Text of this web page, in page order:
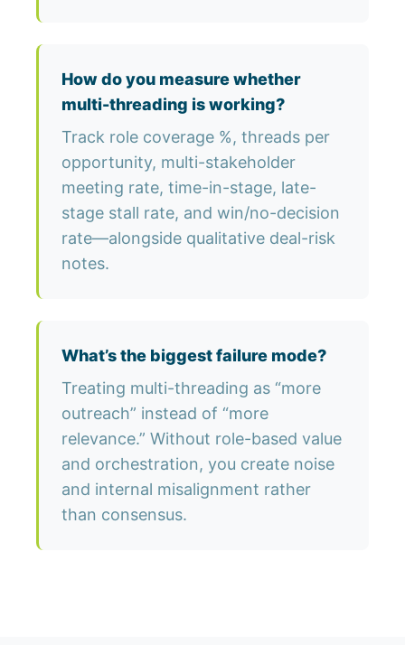
How do you measure whether
multi-threading is working?
Track role coverage %, threads per
opportunity, multi-stakeholder
meeting rate, time-in-stage, late-
stage stall rate, and win/no-decision
rate—alongside qualitative deal-risk
notes.
What’s the biggest failure mode?
Treating multi-threading as “more
outreach” instead of “more
relevance.” Without role-based value
and orchestration, you create noise
and internal misalignment rather
than consensus.